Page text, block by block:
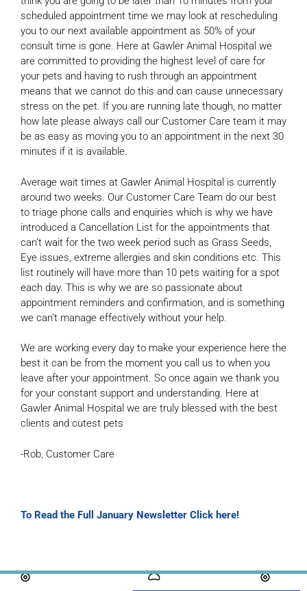
scheduled appointment time we may look at rescheduling
you to our next available appointment as 50% of your
consult time is gone. Here at Gawler Animal Hospital we
are committed to providing the highest level of care for
your pets and having to rush through an appointment
means that we cannot do this and can cause unnecessary
stress on the pet. If you are running late though, no matter
how late please always call our Customer Care team it may
be as easy as moving you to an appointment in the next 30
minutes if it is available.
Average wait times at Gawler Animal Hospital is currently
around two weeks. Our Customer Care Team do our best
to triage phone calls and enquiries which is why we have
introduced a Cancellation List for the appointments that
can’t wait for the two week period such as Grass Seeds,
Eye issues, extreme allergies and skin conditions etc. This
list routinely will have more than 10 pets waiting for a spot
each day. This is why we are so passionate about
appointment reminders and confirmation, and is something
we can’t manage effectively without your help.
We are working every day to make your experience here the
best it can be from the moment you call us to when you
leave after your appointment. So once again we thank you
for your constant support and understanding. Here at
Gawler Animal Hospital we are truly blessed with the best
clients and cutest pets
-Rob, Customer Care
To Read the Full January Newsletter Click here!